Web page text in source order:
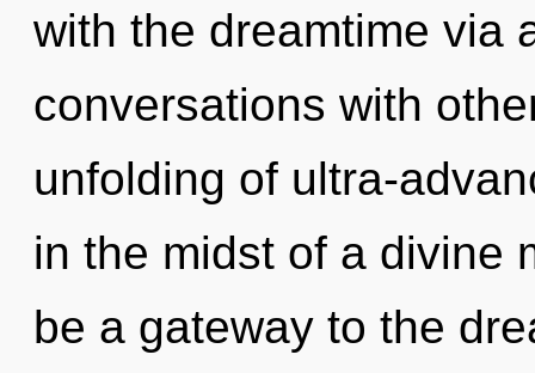
with the dreamtime via
conversations with
unfolding of ultra-
in the midst of a divine
be a gateway to the